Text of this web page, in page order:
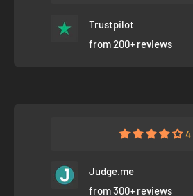
Trustpilot
from 200+ reviews
4
Judge.me
from 300+ reviews